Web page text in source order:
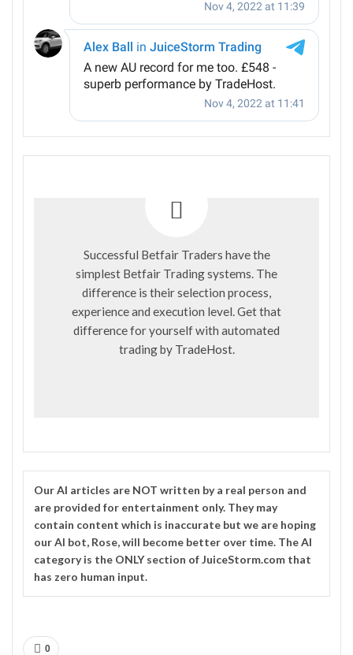
Successful Betfair Traders have the
simplest Betfair Trading systems. The
difference is their selection process,
experience and execution level. Get that
difference for yourself with automated
trading by TradeHost.
OurAI articles are NOT written by a real person and
are provided for entertainment only. They may
contain content which is inaccurate but we are hoping
our AI bot, Rose, will become better over time. TheAI
category is the ONLY section of JuiceStorm.com that
has zero human input.
0